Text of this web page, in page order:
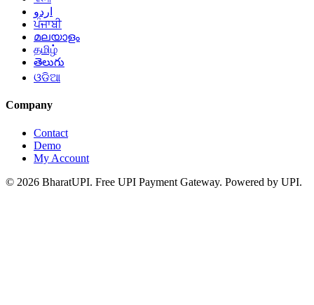
اردو
ਪੰਜਾਬੀ
മലയാളം
தமிழ்
తెలుగు
ଓଡିଆ
Company
Contact
Demo
My Account
© 2026 BharatUPI. Free UPI Payment Gateway. Powered by UPI.